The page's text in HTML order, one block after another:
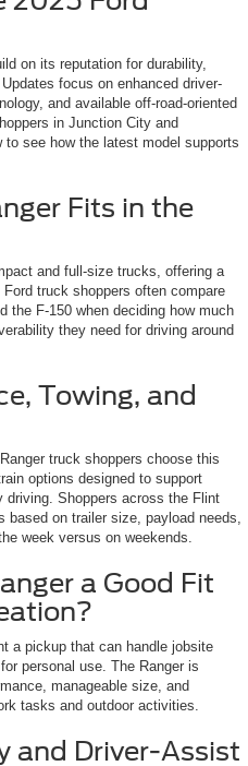
on its reputation for durability,
focus on enhanced driver-
and available off-road-oriented
in Junction City and
to see how the latest model supports
Fits in the
and full-size trucks, offering a
truck shoppers often compare
the F-150 when deciding how much
they need for driving around
Towing, and
truck shoppers choose this
options designed to support
driving. Shoppers across the Flint
based on trailer size, payload needs,
week versus on weekends.
a Good Fit
a pickup that can handle jobsite
personal use. The Ranger is
manageable size, and
tasks and outdoor activities.
and Driver-Assist